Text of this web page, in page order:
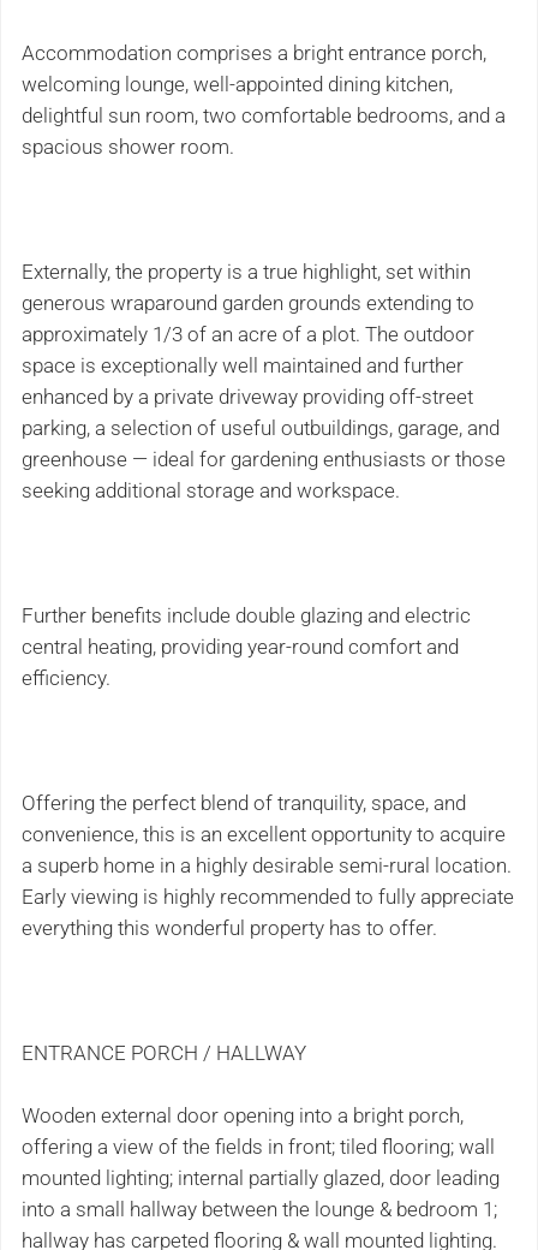
Accommodation comprises a bright entrance porch,
welcoming lounge, well-appointed dining kitchen,
delightful sun room, two comfortable bedrooms, and a
spacious shower room.
Externally, the property is a true highlight, set within
generous wraparound garden grounds extending to
approximately 1/3 of an acre of a plot. The outdoor
space is exceptionally well maintained and further
enhanced by a private driveway providing off-street
parking, a selection of useful outbuildings, garage, and
greenhouse — ideal for gardening enthusiasts or those
seeking additional storage and workspace.
Further benefits include double glazing and electric
central heating, providing year-round comfort and
efficiency.
Offering the perfect blend of tranquility, space, and
convenience, this is an excellent opportunity to acquire
a superb home in a highly desirable semi-rural location.
Early viewing is highly recommended to fully appreciate
everything this wonderful property has to offer.
ENTRANCE PORCH / HALLWAY
Wooden external door opening into a bright porch,
offering a view of the fields in front; tiled flooring; wall
mounted lighting; internal partially glazed, door leading
into a small hallway between the lounge & bedroom 1;
hallway has carpeted flooring & wall mounted lighting.